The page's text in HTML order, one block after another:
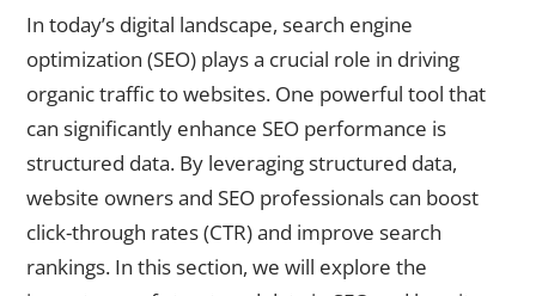
In today’s digital landscape, search engine
optimization (SEO) plays a crucial role in driving
organic traffic to websites. One powerful tool that
can significantly enhance SEO performance is
structured data. By leveraging structured data,
website owners and SEO professionals can boost
click-through rates (CTR) and improve search
rankings. In this section, we will explore the